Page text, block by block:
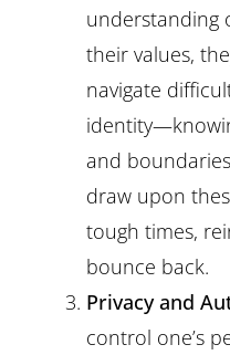
understanding
their values,
navigate
and
draw upon
tough times,
bounce back.
Privacy and
control one’s